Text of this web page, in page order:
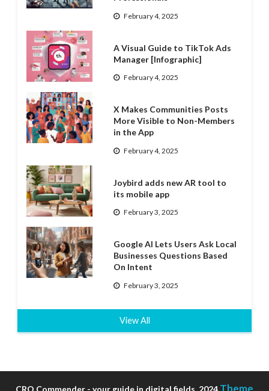
February 4, 2025
A Visual Guide to TikTok Ads
Manager [Infographic]
February 4, 2025
X Makes Communities Posts
More Visible to Non-Members
in the App
February 4, 2025
Joybird adds new AR tool to
its mobile app
February 3, 2025
Google AI Lets Users Ask Local
Businesses Questions Based
On Intent
February 3, 2025
View All
CRO Commender - your guide in digital fields, 2024 Theme